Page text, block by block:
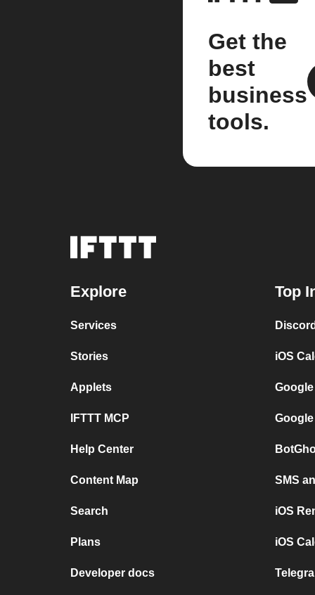
Get the
best
business
tools.
Explore
Services
Stories
Applets
IFTTT MCP
Help Center
Content Map
Search
Plans
Developer docs
Top
iOS
SMS
iOS
iOS